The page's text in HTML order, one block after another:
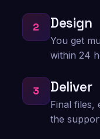
★★★★★
Truly a dope
team put our
the quick turn
,Thank you
Kevin
Brand
2 Design
You get
within 24
3 Deliver
Final files,
the